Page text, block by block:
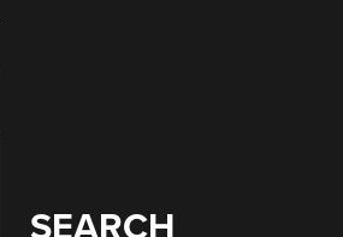
SEARCH